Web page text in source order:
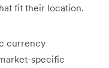
fit their location.
currency
specific